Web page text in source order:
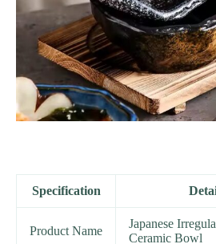
Specification
Product Name
Japanese
Ceramic Bowl